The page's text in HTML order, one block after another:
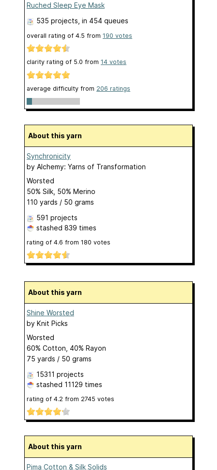
Ruched Sleep Eye Mask
535 projects , in 454 queues
overall rating of 4.5 from 190 votes
clarity rating of 5.0 from 14 votes
average difficulty from 206 ratings
About this yarn
Synchronicity
by Alchemy: Yarns of Transformation
Worsted
50% Silk, 50% Merino
110 yards / 50 grams
591 projects
stashed 839 times
rating of 4.6 from 180 votes
About this yarn
Shine Worsted
by Knit Picks
Worsted
60% Cotton, 40% Rayon
75 yards / 50 grams
15311 projects
stashed 11129 times
rating of 4.2 from 2745 votes
About this yarn
Pima Cotton & Silk Solids